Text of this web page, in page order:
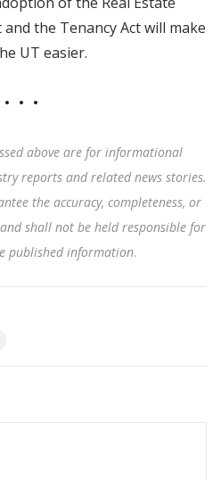
the Tenancy Act will make
UT easier.
above are for informational
reports and related news stories.
the accuracy, completeness, or
shall not be held responsible for
published information.